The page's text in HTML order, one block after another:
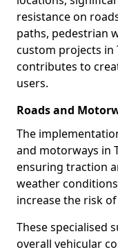
resistance on
paths, pedestrian
custom projects in
contributes to
users.
Roads and
The
and motorways in
ensuring traction
weather
increase the risk
These specialised
overall vehicular